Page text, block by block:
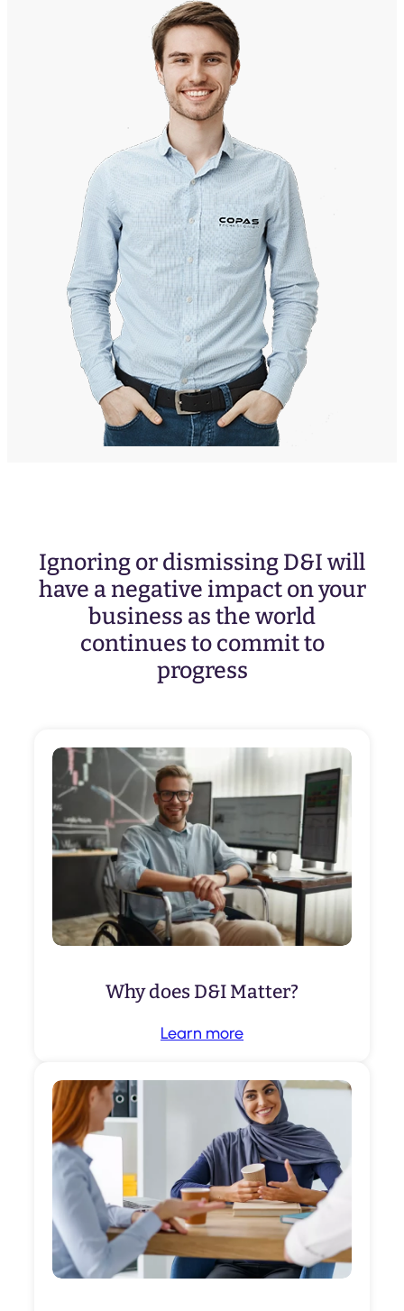
Ignoring or dismissing D&I will
have a negative impact on your
business as the world
continues to commit to
progress
Why does D&I Matter?
Learn more